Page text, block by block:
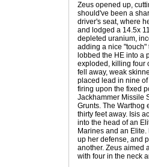
Zeus opened up,
should've been a
driver's seat, where
and lodged a 14.5x
depleted uranium,
adding a nice "touch"
lobbed the HE into a
exploded, killing four
fell away, weak
placed lead in nine
firing upon the fixed
Jackhammer Missile
Grunts. The Warthog
thirty feet away. Isis
into the head of an
Marines and an
up her defense, and
another. Zeus aimed
with four in the neck